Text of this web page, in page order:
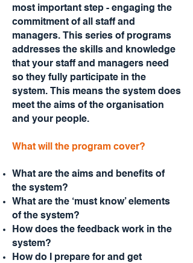
most important step - engaging the
commitment of all staff and
managers. This series of programs
addresses the skills and knowledge
that your staff and managers need
so they fully participate in the
system. This means the system does
meet the aims of the organisation
and your people.
What will the program cover?
What are the aims and benefits of
the system?
What are the ‘must know’ elements
of the system?
How does the feedback work in the
system?
How do I prepare for and get